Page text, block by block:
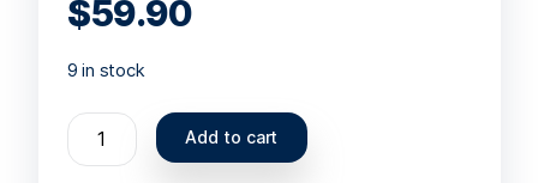
$59.90
9 in stock
Add to cart